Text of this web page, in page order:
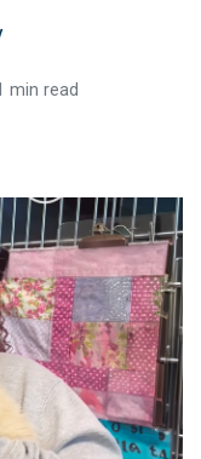
min read